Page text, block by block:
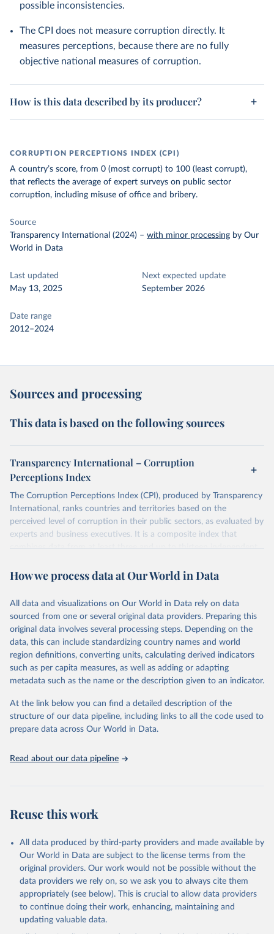
possible inconsistencies.
The CPI does not measure corruption directly. It
measures perceptions, because there are no fully
objective national measures of corruption.
How is this data described by its producer?
CORRUPTION PERCEPTIONS INDEX (CPI)
A country’s score, from 0 (most corrupt) to 100 (least corrupt),
that reflects the average of expert surveys on public sector
corruption, including misuse of office and bribery.
Source
Transparency International (2024) – with minor processing by Our
World in Data
Last updated
May 13, 2025
Next expected update
September 2026
Date range
2012–2024
Sources and processing
This data is based on the following sources
Transparency International – Corruption
Perceptions Index
The Corruption Perceptions Index (CPI), produced by Transparency
International, ranks countries and territories based on the
perceived level of corruption in their public sectors, as evaluated by
experts and business executives. It is a composite index that
combines data from at least three and up to thirteen independent
These sources provide perception-based assessments, which are
directly measured at a national level. The CPI uses a scale from 0
(highly corrupt) to 100 (very clean) and has been consistently
comparable year-to-year since a methodological revision in 2012.
The CPI captures perceptions of public sector corruption in areas
such as bribery, diversion of public funds, abuse of office, red tape,
meritocracy in public appointments, and protections for
whistleblowers. It does not measure private sector corruption, tax
corruption. Countries are included only if sufficient data is
available, and changes of one or two points in the index are
generally not considered statistically significant. The methodology
reliability.
Citation
prior to any processing or adaptation by Our World in Data.
To cite
data downloaded from this page, please use the suggested citation
given in
Reuse This Work below.
Corruption Perceptions Index (2024) by Transparency
International,
https://www.transparency.org/en/cpi/2024
How we process data at Our World in Data
All data and visualizations on Our World in Data rely on data
sourced from one or several original data providers. Preparing this
original data involves several processing steps. Depending on the
data, this can include standardizing country names and world
region definitions, converting units, calculating derived indicators
such as per capita measures, as well as adding or adapting
metadata such as the name or the description given to an indicator.
At the link below you can find a detailed description of the
structure of our data pipeline, including links to all the code used to
prepare data across Our World in Data.
Read about our data pipeline
Reuse this work
All data produced by third-party providers and made available by
Our World in Data are subject to the license terms from the
original providers. Our work would not be possible without the
data providers we rely on, so we ask you to always cite them
appropriately (see below). This is crucial to allow data providers
to continue doing their work, enhancing, maintaining and
updating valuable data.